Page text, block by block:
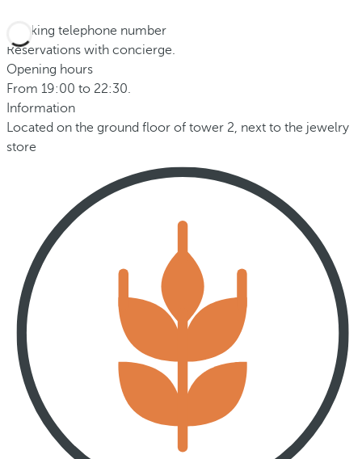
Booking telephone number
Reservations with concierge.
Opening hours
From 19:00 to 22:30.
Information
Located on the ground floor of tower 2, next to the jewelry
store